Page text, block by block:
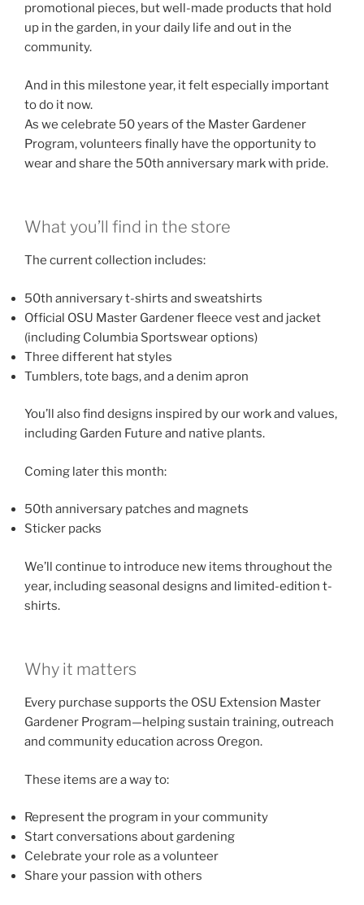
promotional pieces, but well-made products that hold
up in the garden, in your daily life and out in the
community.
And in this milestone year, it felt especially important
to do it now.
As we celebrate 50 years of the Master Gardener
Program, volunteers finally have the opportunity to
wear and share the 50th anniversary mark with pride.
What you’ll find in the store
The current collection includes:
50th anniversary t-shirts and sweatshirts
Official OSU Master Gardener fleece vest and jacket
(including Columbia Sportswear options)
Three different hat styles
Tumblers, tote bags, and a denim apron
You’ll also find designs inspired by our work and values,
including Garden Future and native plants.
Coming later this month:
50th anniversary patches and magnets
Sticker packs
We’ll continue to introduce new items throughout the
year, including seasonal designs and limited-edition t-
shirts.
Why it matters
Every purchase supports the OSU Extension Master
Gardener Program—helping sustain training, outreach
and community education across Oregon.
These items are a way to:
Represent the program in your community
Start conversations about gardening
Celebrate your role as a volunteer
Share your passion with others